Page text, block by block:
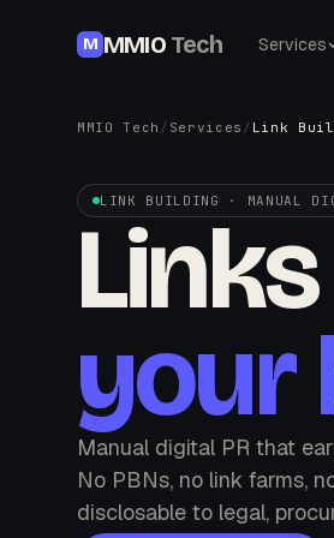
M MMIOTech Services
MMIO Tech / Services / Link
LINK BUILDING · MANUAL
your
Manual digital PR that
No PBNs, no link farms,
disclosable to legal,